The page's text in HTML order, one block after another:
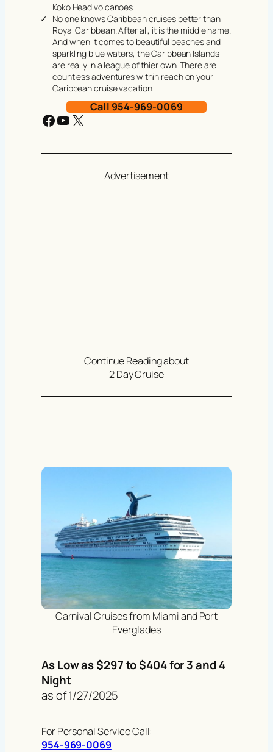
Koko Head volcanoes.
No one knows Caribbean cruises better than
Royal Caribbean. After all, it is the middle name.
And when it comes to beautiful beaches and
sparkling blue waters, the Caribbean Islands
are really in a league of thier own. There are
countless adventures within reach on your
Caribbean cruise vacation.
Call 954-969-0069
Facebook YouTube X
Advertisement
Continue Reading about
2 Day Cruise
Carnival Cruises from Miami and Port
Everglades
As Low as $297 to $404 for 3 and 4
Night
as of 1/27/2025
For Personal Service Call:
954-969-0069